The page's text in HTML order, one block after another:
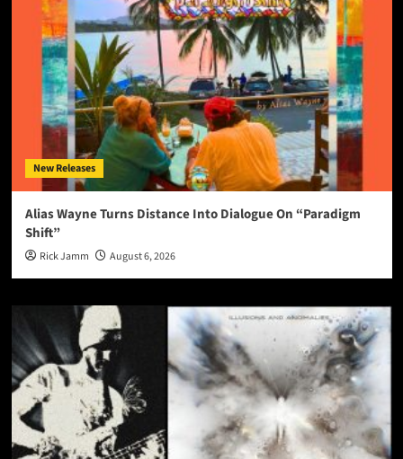
New Releases
Alias Wayne Turns Distance Into Dialogue On “Paradigm
Shift”
Rick Jamm August 6, 2026